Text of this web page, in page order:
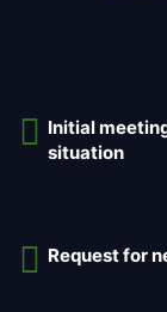
Initial
situation
Request for